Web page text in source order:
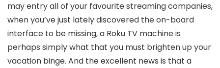
may entry all of your favourite streaming companies,
when you’ve just lately discovered the on-board
interface to be missing, a Roku TV machine is
perhaps simply what that you must brighten up your
vacation binge. And the excellent news is that a